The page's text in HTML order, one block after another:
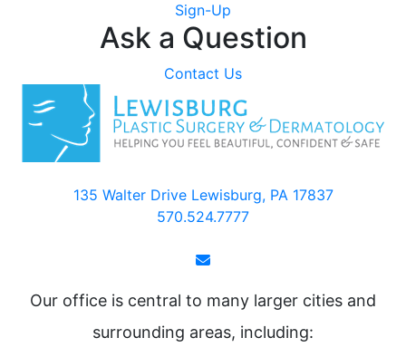
Sign-Up
Ask a Question
Contact Us
135 Walter Drive Lewisburg, PA 17837
570.524.7777
Our office is central to many larger cities and
surrounding areas, including: